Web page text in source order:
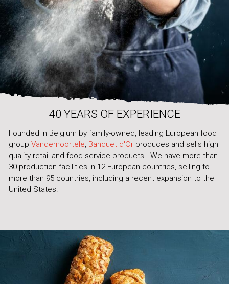
40 YEARS OF EXPERIENCE
Founded in Belgium by family-owned, leading European food
group Vandemoortele, Banquet d'Or produces and sells high
quality retail and food service products.. We have more than
30 production facilities in 12 European countries, selling to
more than 95 countries, including a recent expansion to the
United States.